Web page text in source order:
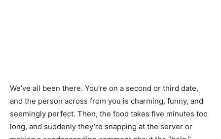
We’ve all been there. You’re on a second or third date,
and the person across from you is charming, funny, and
seemingly perfect. Then, the food takes five minutes too
long, and suddenly they’re snapping at the server or